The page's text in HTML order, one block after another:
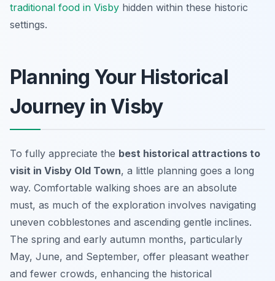
traditional food in Visby hidden within these historic
settings.
Planning Your Historical
Journey in Visby
To fully appreciate the best historical attractions to
visit in Visby Old Town, a little planning goes a long
way. Comfortable walking shoes are an absolute
must, as much of the exploration involves navigating
uneven cobblestones and ascending gentle inclines.
The spring and early autumn months, particularly
May, June, and September, offer pleasant weather
and fewer crowds, enhancing the historical